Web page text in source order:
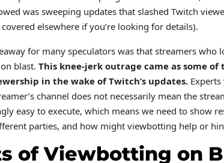
was sweeping updates that slashed Twitch
elsewhere if you’re looking for details).
for many speculators was that streamers
blast. This knee-jerk outrage came as some
in the wake of Twitch’s updates.
channel does not necessarily mean the
easy to execute, which means we need to show
parties, and how might viewbotting help or
of Viewbotting on